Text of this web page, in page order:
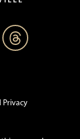
Privacy